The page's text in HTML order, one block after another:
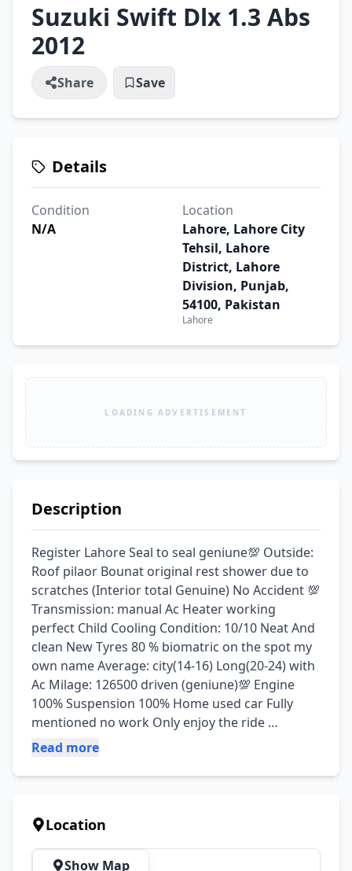
Suzuki Swift Dlx 1.3 Abs
2012
Share Save
Details
Condition
N/A
Location
Lahore, Lahore City
Tehsil, Lahore
District, Lahore
Division, Punjab,
54100, Pakistan
Lahore
LOADING ADVERTISEMENT
Description
Register Lahore Seal to seal geniune💯 Outside:
Roof pilaor Bounat original rest shower due to
scratches (Interior total Genuine) No Accident 💯
Transmission: manual Ac Heater working
perfect Child Cooling Condition: 10/10 Neat And
clean New Tyres 80 % biomatric on the spot my
own name Average: city(14-16) Long(20-24) with
Ac Milage: 126500 driven (geniune)💯 Engine
100% Suspension 100% Home used car Fully
mentioned no work Only enjoy the ride
Docomats original token paid Price is almost
seen (lahore Allama Iqbal town)
Read more
Location
Show Map